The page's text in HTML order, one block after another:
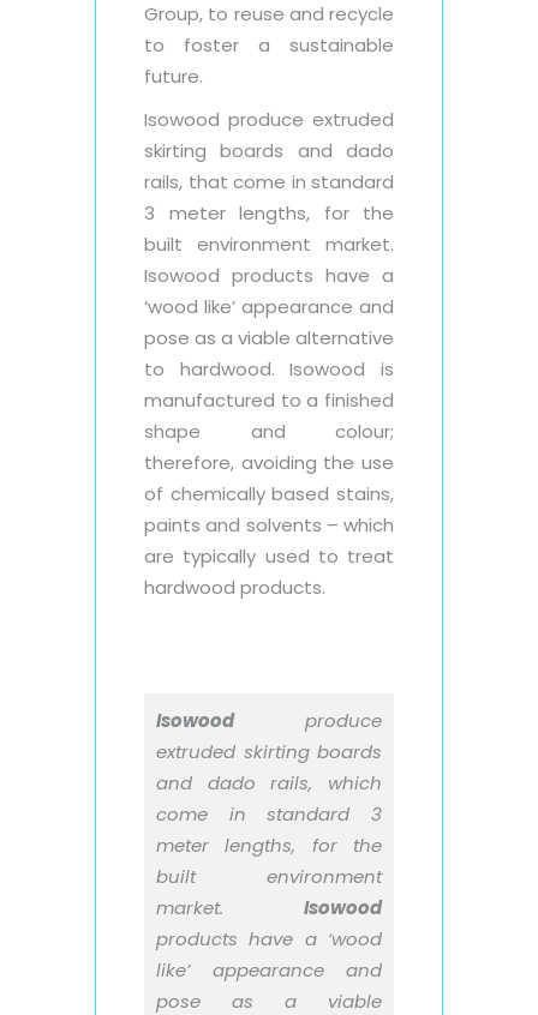
Group, to reuse and recycle
to foster a sustainable
future.
Isowood produce extruded
skirting boards and dado
rails, that come in standard
3 meter lengths, for the
built environment market.
Isowood products have a
‘wood like’ appearance and
pose as a viable alternative
to hardwood. Isowood is
manufactured to a finished
shape and colour;
therefore, avoiding the use
of chemically based stains,
paints and solvents – which
are typically used to treat
hardwood products.
Isowoodproduce
extruded skirting boards
and dado rails, which
come in standard 3
meter lengths, for the
built environment
market. Isowood
products have a ‘wood
like’ appearance and
pose as a viable